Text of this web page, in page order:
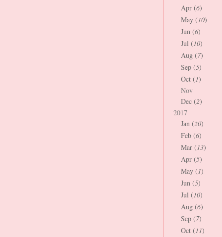
Apr (6)
May (10)
Jun (6)
Jul (10)
Aug (7)
Sep (5)
Oct (1)
Nov
Dec (2)
2017
Jan (20)
Feb (6)
Mar (13)
Apr (5)
May (1)
Jun (5)
Jul (10)
Aug (6)
Sep (7)
Oct (11)